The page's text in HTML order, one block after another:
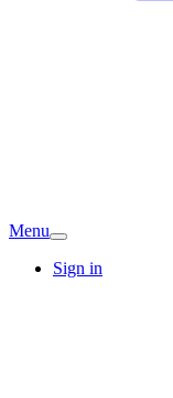
Menu
Sign in